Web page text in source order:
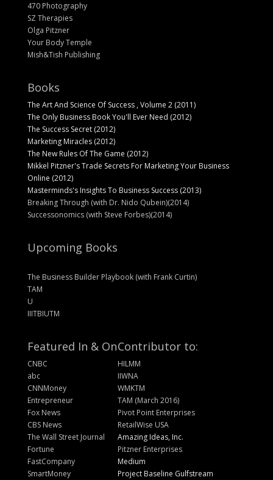
470 Photography
SZ Therapies
Olga Pitzner
Your Body Temple
Mish&Tish Publishing
Books
The Art And Science Of Success , Volume 2 (2011)
The Only Business Book You'll Ever Need (2012)
The Success Secret (2012)
Marketing Miracles (2012)
The New Rules Of The Game (2012)
Mikkel Pitzner's Trade Secrets For Marketing Your Business
Online (2012)
Masterminds's Insights To Business Success (2013)
Breaking Through (with Dr. Nido Qubein)(2014)
Successonomics (with Steve Forbes)(2014)
Upcoming Books
The Business Builder Playbook (with Frank Curtin)
TAM
U
IIITBIUTM
Featured In & On
CNBC
abc
CNNMoney
Entrepreneur
Fox News
CBS News
The Wall Street Journal
Fortune
FastCompany
SmartMoney
Contributor to:
HILMM
IIWNA
WMKTM
TAM (March 2016)
Pivot Point Enterprises
RetailWise USA
Amazing Ideas, Inc.
Pitzner Enterprises
Medium
Project Baseline Gulfstream